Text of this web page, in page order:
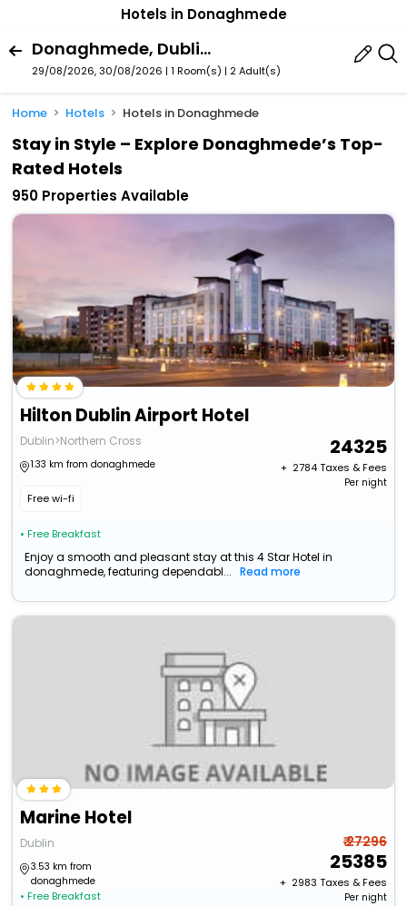
Hotels in Donaghmede
Donaghmede, Dublin, Ireland
29/08/2026, 30/08/2026 | 1 Room(s) | 2 Adult(s)
Home Hotels Hotels in Donaghmede
Stay in Style – Explore Donaghmede’s Top-
Rated Hotels
950 Properties Available
Hilton Dublin Airport Hotel
Dublin>Northern Cross
1.33 km from donaghmede
Free wi-fi
• Free Breakfast
24325
+ ₹ 2784Taxes & Fees
Per night
Enjoy a smooth and pleasant stay at this 4 Star Hotel in
donaghmede, featuring dependabl...
Read more
Marine Hotel
Dublin
3.53 km from
donaghmede
• Free Breakfast
₹ 27296
25385
+ ₹ 2983 Taxes & Fees
Per night